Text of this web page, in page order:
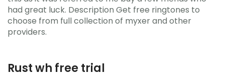
had great luck. Description Get free ringtones to
choose from full collection of myxer and other
providers.
Rust wh free trial